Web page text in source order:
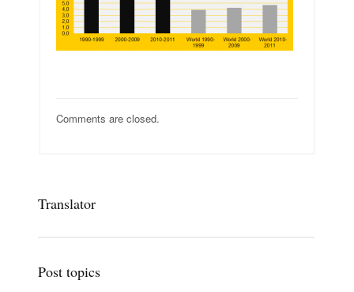
Comments are closed.
Translator
Post topics